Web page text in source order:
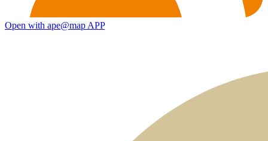
Open with ape@map APP